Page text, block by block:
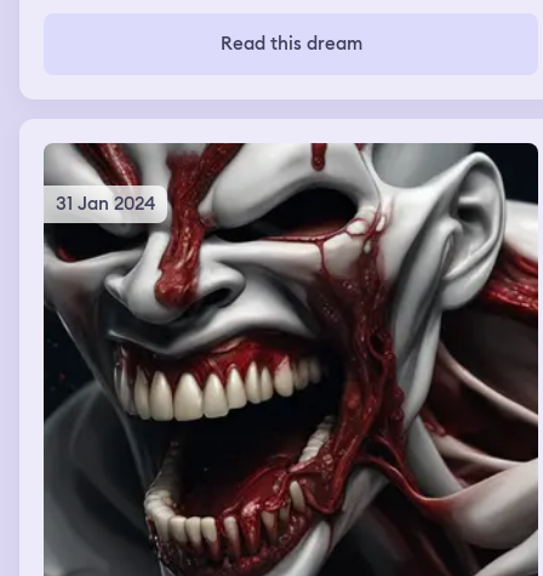
kid and we sat in the center of the cage and these 2
bitches would stop talking and eventually something
but was alien-like and grabbed one of the girls head and
tore it off in front of the other and the other bitch was
screaming and shit and it was funny to me-
Read this dream
31 Jan 2024